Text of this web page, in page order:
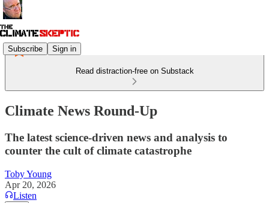
Subscribe Sign in
Read distraction-free on Substack
Climate News Round-Up
The latest science-driven news and analysis to
counter the cult of climate catastrophe
Toby Young
Apr 20, 2026
Listen